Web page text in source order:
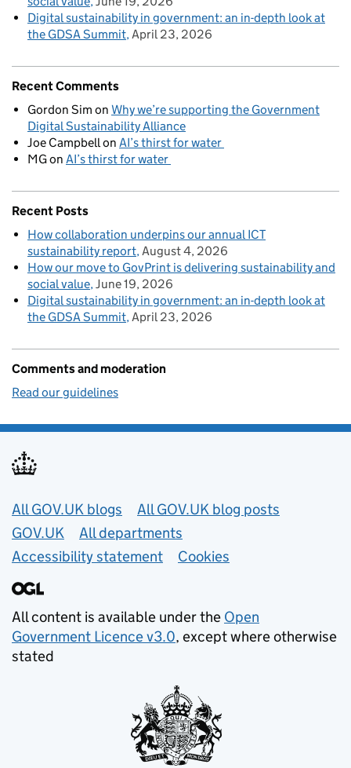
Digital sustainability in government: an in-depth look at
the GDSA Summit April 23, 2026
Recent Comments
Gordon Sim on Why we’re supporting the Government
Digital Sustainability Alliance
Joe Campbellon AI’s thirst for water
MGon AI’s thirst for water
Recent Posts
How collaboration underpins our annual ICT
sustainability report August 4, 2026
How our move to GovPrint is delivering sustainability and
social value June 19, 2026
Digital sustainability in government: an in-depth look at
the GDSA Summit April 23, 2026
Comments and moderation
Read our guidelines
Useful links
All GOV.UK blogs
All GOV.UK blog posts
GOV.UK
All departments
Accessibility statement
Cookies
All content is available under the Open
Government Licence v3.0, except where otherwise
stated